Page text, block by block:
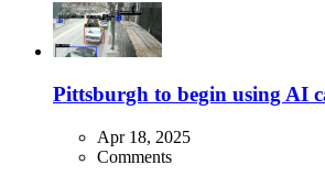
Pittsburgh to begin using AI
Apr 18, 2025
Comments